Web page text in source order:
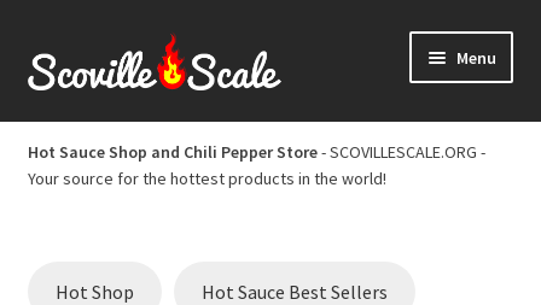
to
to
Menu
Home
Cart
Hot Sauce Shop and Chili Pepper Store- SCOVILLESCALE.ORG -
Your source for the hottest products in the world!
Hot Shop Hot Sauce Best Sellers